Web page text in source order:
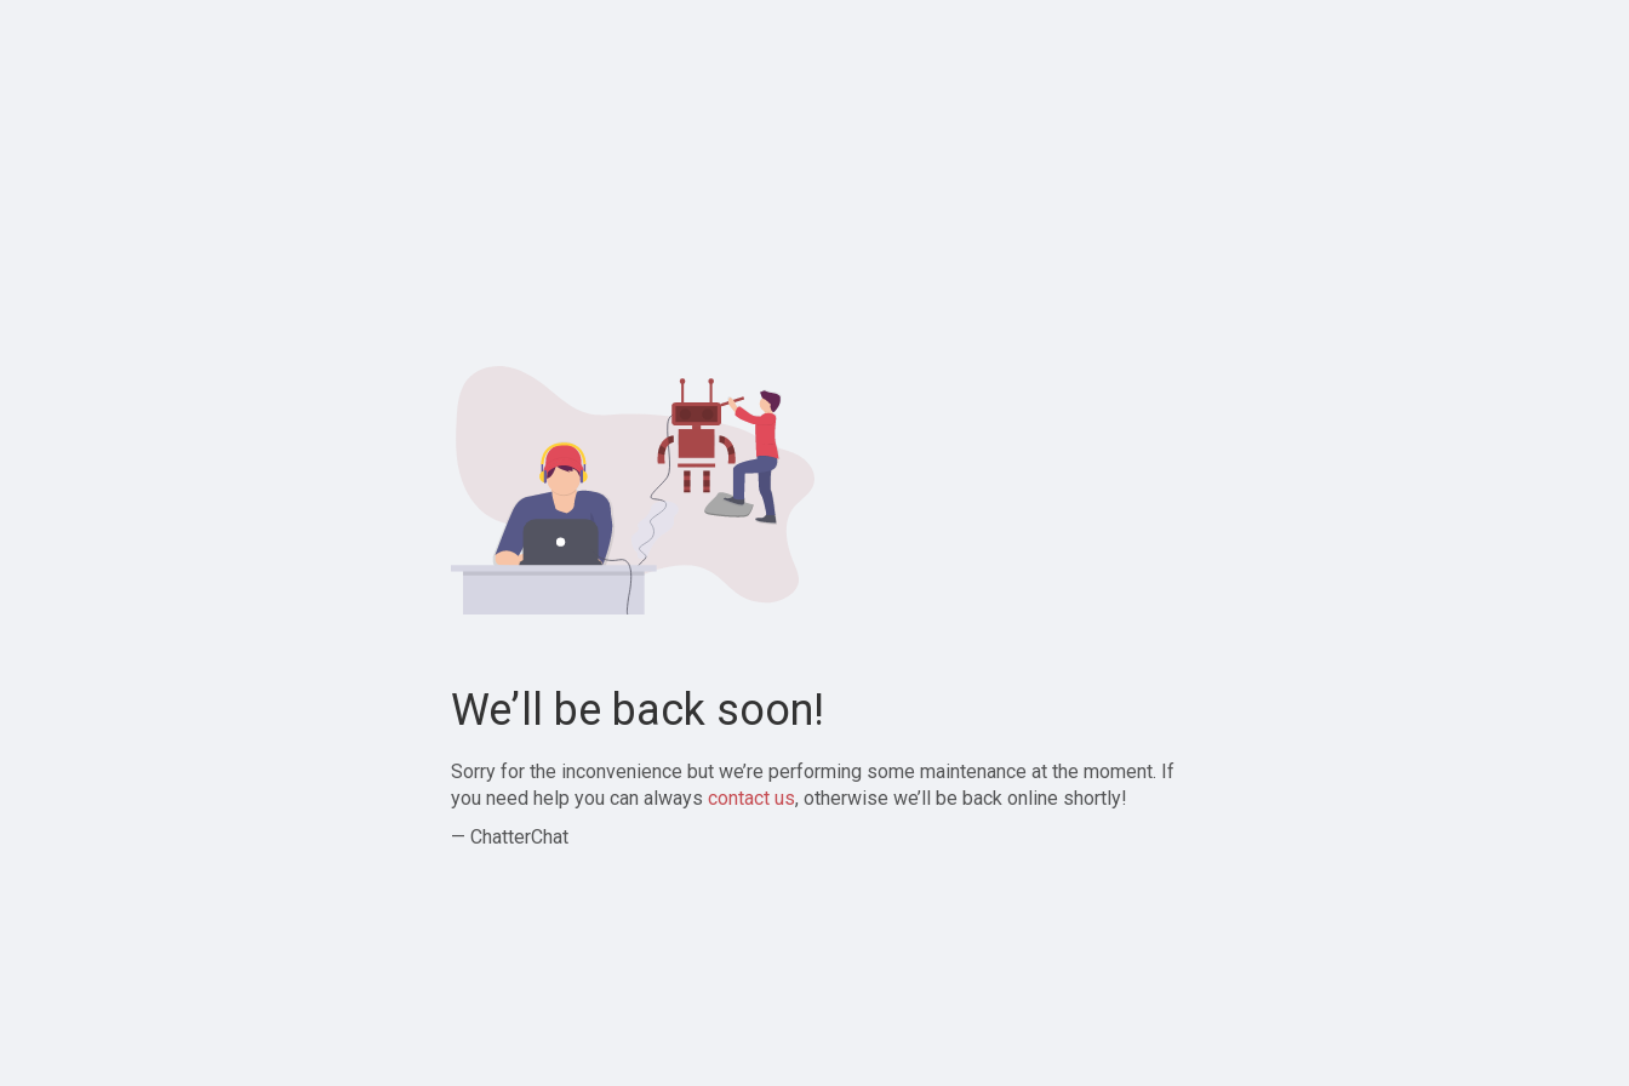
We’ll be back soon!
Sorry for the inconvenience but we’re performing some maintenance at the moment. If
you need help you can always contact us, otherwise we’ll be back online shortly!
— ChatterChat